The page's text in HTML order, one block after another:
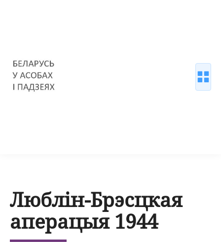
Люблін-Брэсцкая
аперацыя 1944